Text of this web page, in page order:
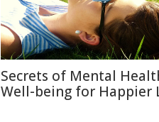
Secrets of Mental
Well-being for Happier